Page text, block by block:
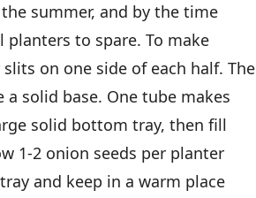
summer, and by the time
to spare. To make
on one side of each half. The
solid base. One tube makes
solid bottom tray, then fill
1-2 onion seeds per planter
and keep in a warm place